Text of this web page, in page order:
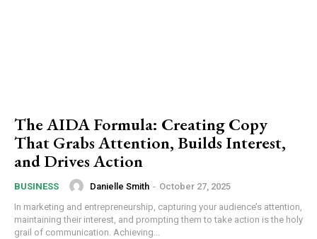
The AIDA Formula: Creating Copy
That Grabs Attention, Builds Interest,
and Drives Action
BUSINESS Danielle Smith - October 27, 2025
In marketing and entrepreneurship, capturing your audience’s attention,
maintaining their interest, and prompting them to take action is the holy
grail of communication. Achieving...